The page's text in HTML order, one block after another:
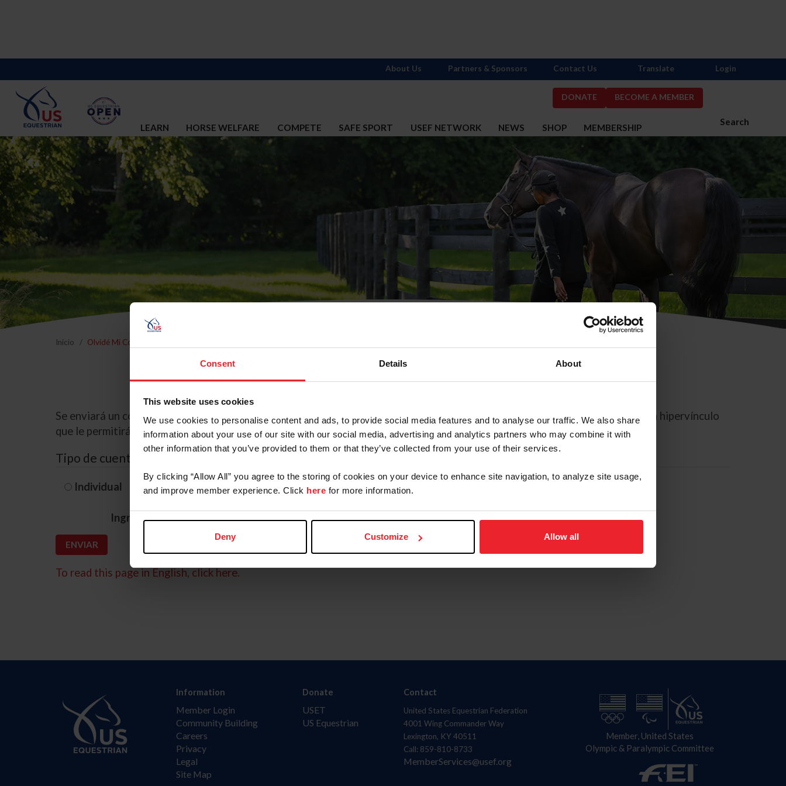
Consent Details About
This website uses cookies
We use cookies to personalise content and ads, to provide social media features and to analyse our traffic. We also share
information about your use of our site with our social media, advertising and analytics partners who may combine it with
other information that you’ve provided to them or that they’ve collected from your use of their services.
By clicking “Allow All” you agree to the storing of cookies on your device to enhance site navigation, to analyze site usage,
and improve member experience. Click here for more information.
Deny Customize Allow all
DONATE BECOME A MEMBER
Search
LEARN HORSE WELFARE COMPETE SAFE SPORT USEF NETWORK NEWS SHOP MEMBERSHIP
About Us Partners & Sponsors Contact Us Translate Login
Inicio Olvidé Mi Contraseña
Olvidé Mi Contraseña
Se enviará un correo electrónico a la dirección de correo electrónico registrada en USEF. Este correo electrónico contiene un hipervínculo
que le permitirá restablecer su contraseña.
Tipo de cuenta
Individual Organización/Granja/Negocio/Sindicato
Ingrese su nombre de usuario o ID de USEF
To read this page in English, click here.
Information
Member Login
Community Building
Careers
Privacy
Legal
Site Map
Donate
USET
US Equestrian
Contact
United States Equestrian Federation
4001 Wing Commander Way
Lexington, KY 40511
Call: 859-810-8733
MemberServices@usef.org
Member, United States
Olympic & Paralympic Committee